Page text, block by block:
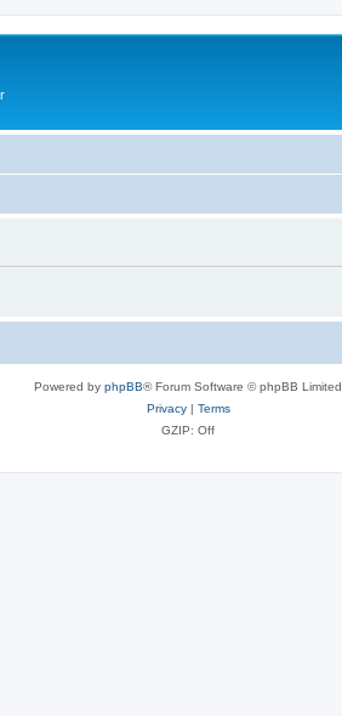
Powered by phpBB® Forum Software © phpBB Limited
Privacy| Terms
GZIP: Off